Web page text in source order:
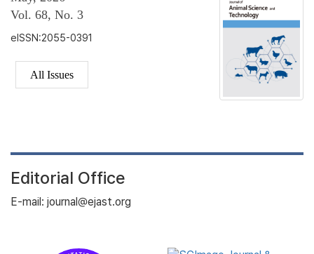
Vol. 68, No. 3
eISSN:2055-0391
All Issues
Editorial Office
E-mail: journal@ejast.org